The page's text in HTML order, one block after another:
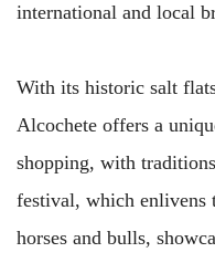
international and local
With its historic salt
Alcochete offers a
shopping, with
festival, which enlivens
horses and bulls,